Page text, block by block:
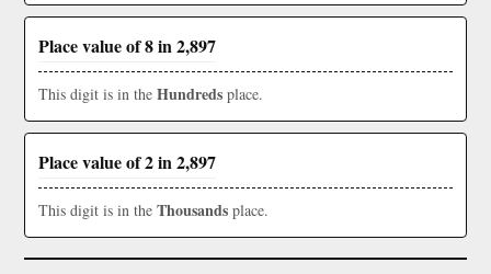
Place value of 8 in 2,897
This digit is in the Hundreds place.
Place value of 2 in 2,897
This digit is in the Thousands place.